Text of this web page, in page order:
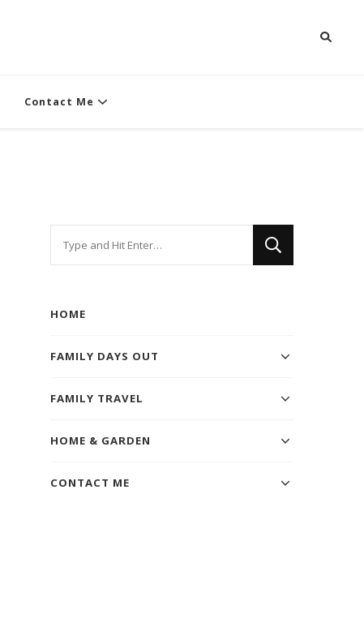
Contact Me
HOME
FAMILY DAYS OUT
FAMILY TRAVEL
HOME & GARDEN
CONTACT ME